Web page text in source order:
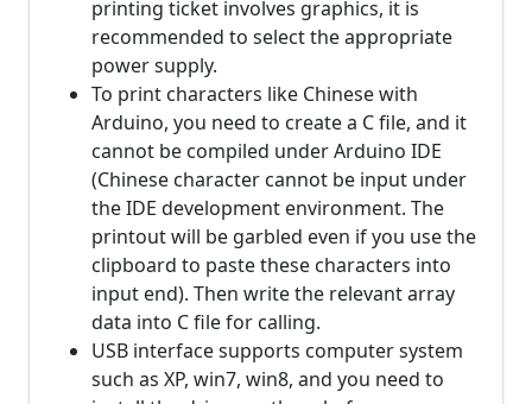
printing ticket involves graphics, it is
recommended to select the appropriate
power supply.
To print characters like Chinese with
Arduino, you need to create a C file, and it
cannot be compiled under Arduino IDE
(Chinese character cannot be input under
the IDE development environment. The
printout will be garbled even if you use the
clipboard to paste these characters into
input end). Then write the relevant array
data into C file for calling.
USB interface supports computer system
such as XP, win7, win8, and you need to